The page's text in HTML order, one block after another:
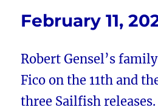
February 11,
Robert Gensel’s
Fico on the 11th and
three Sailfish releases.